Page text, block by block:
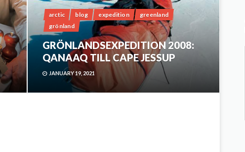
arctic blog expedition
greenland
grönland
GRÖNLANDSEXPEDITION 2008:
QANAAQ TILL CAPE JESSUP
JANUARY 19, 2021